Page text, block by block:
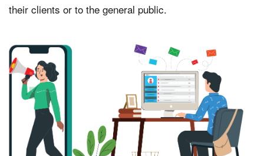
their clients or to the general public.